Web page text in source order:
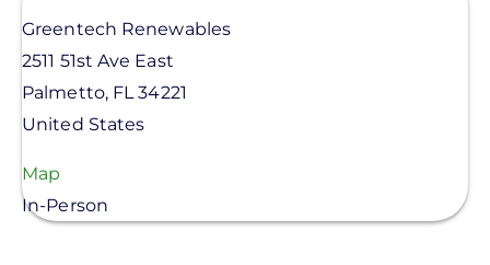
Greentech Renewables
2511 51st Ave East
Palmetto, FL 34221
United States
Map
In-Person